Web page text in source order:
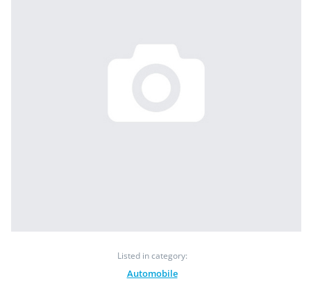
Listed in category:
Automobile